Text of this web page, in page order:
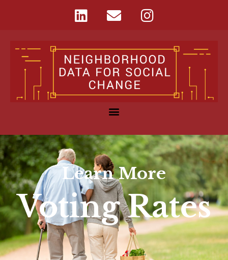
Learn More
Voting Rates